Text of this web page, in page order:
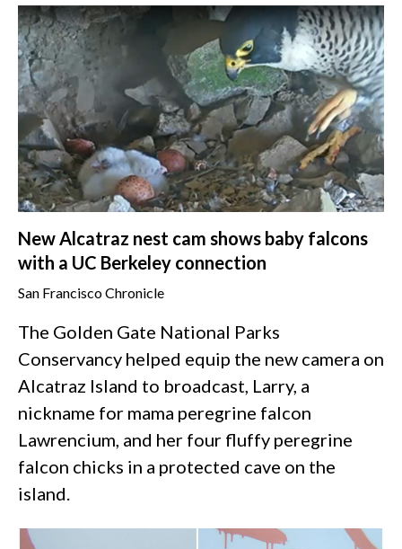
New Alcatraz nest cam shows baby falcons
with a UC Berkeley connection
San Francisco Chronicle
The Golden Gate National Parks
Conservancy helped equip the new camera on
Alcatraz Island to broadcast, Larry, a
nickname for mama peregrine falcon
Lawrencium, and her four fluffy peregrine
falcon chicks in a protected cave on the
island.